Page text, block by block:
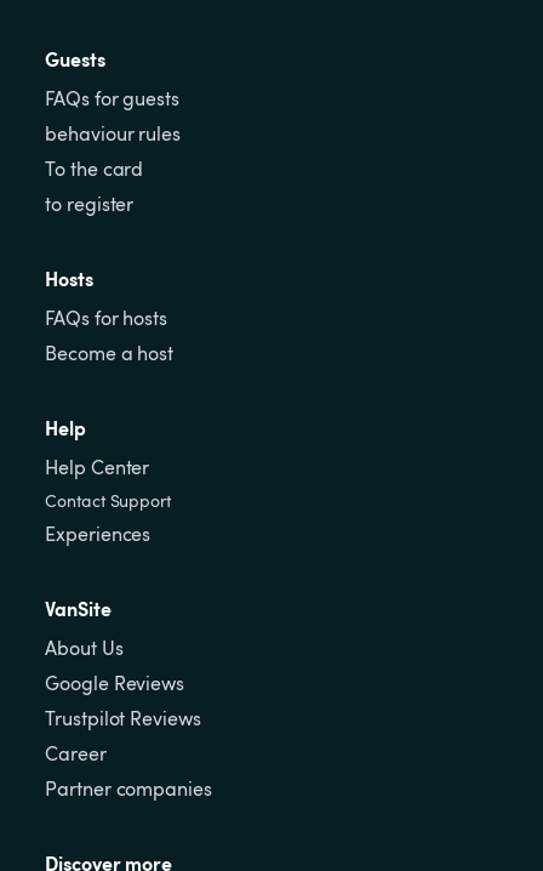
Guests
FAQs for guests
behaviour rules
To the card
to register
Hosts
FAQs for hosts
Become a host
Help
Help Center
Contact Support
Experiences
VanSite
About Us
Google Reviews
Trustpilot Reviews
Career
Partner companies
Discover more